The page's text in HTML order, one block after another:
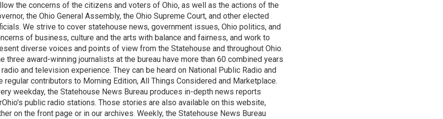
the concerns of the citizens and voters of Ohio, as well as the actions of the
the Ohio General Assembly, the Ohio Supreme Court, and other elected
We strive to cover statehouse news, government issues, Ohio politics, and
of business, culture and the arts with balance and fairness, and work to
diverse voices and points of view from the Statehouse and throughout Ohio.
three award-winning journalists at the bureau have more than 60 combined years
and television experience. They can be heard on National Public Radio and
regular contributors to Morning Edition, All Things Considered and Marketplace.
weekday, the Statehouse News Bureau produces in-depth news reports
public radio stations. Those stories are also available on this website,
on the front page or in our archives. Weekly, the Statehouse News Bureau